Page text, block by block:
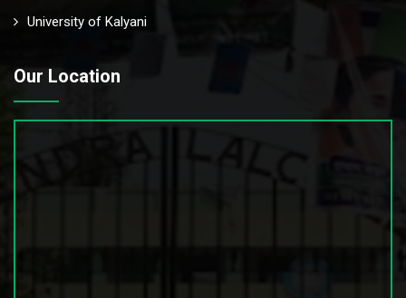
University of Kalyani
Our Location